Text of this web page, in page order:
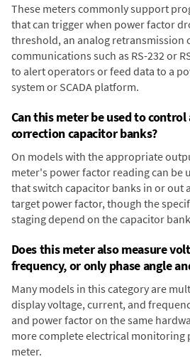
These meters commonly support
that can trigger when power factor
threshold, an analog retransmission
communications such as RS-232 or
to alert operators or feed data to a
system or SCADA platform.
Can this meter be used to
correction capacitor banks?
On models with the appropriate
meter's power factor reading can be
that switch capacitor banks in or out
target power factor, though the
staging depend on the capacitor
Does this meter also measure
frequency, or only phase angle
Many models in this category are
display voltage, current, and
and power factor on the same
more complete electrical monitoring
meter.